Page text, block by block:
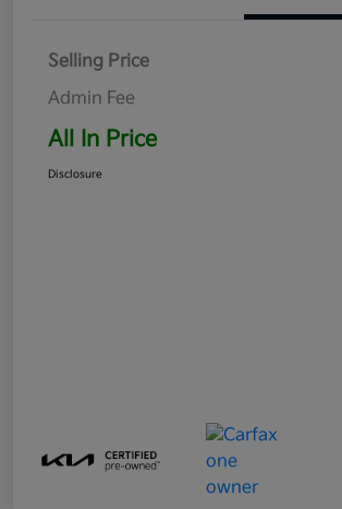
Selling Price
Admin Fee
All In Price
Disclosure